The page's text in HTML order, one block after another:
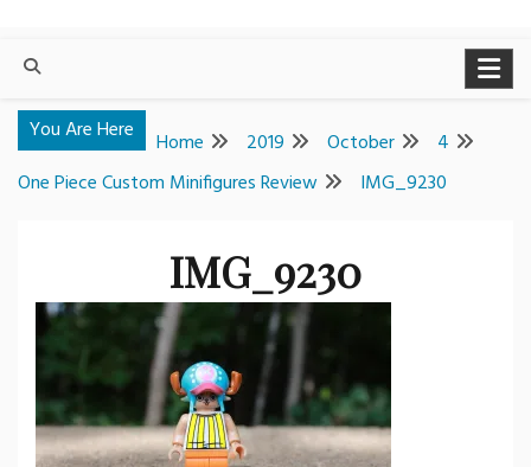
You Are Here Home 2019 October
4
One Piece Custom Minifigures Review
IMG_9230
IMG_9230